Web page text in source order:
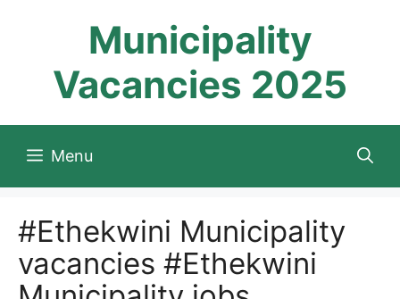
Municipality
Vacancies 2025
Menu
#Ethekwini Municipality
vacancies #Ethekwini